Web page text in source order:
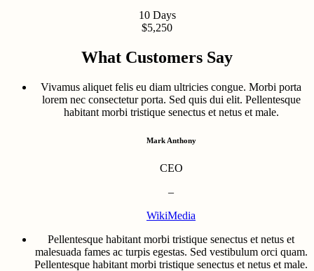
10 Days
$5,250
What Customers Say
Vivamus aliquet felis eu diam ultricies congue. Morbi porta
lorem nec consectetur porta. Sed quis dui elit. Pellentesque
habitant morbi tristique senectus et netus et male.
Mark Anthony
CEO
–
WikiMedia
Pellentesque habitant morbi tristique senectus et netus et
malesuada fames ac turpis egestas. Sed vestibulum orci quam.
Pellentesque habitant morbi tristique senectus et netus et male.